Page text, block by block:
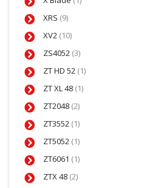
XRS (9)
XV2 (10)
ZS4052 (3)
ZT HD 52 (1)
ZT XL 48 (1)
ZT2048 (2)
ZT3552 (1)
ZT5052 (1)
ZT6061 (1)
ZTX 48 (2)